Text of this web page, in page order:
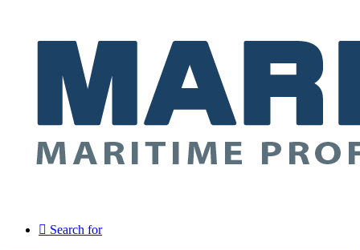
Search for